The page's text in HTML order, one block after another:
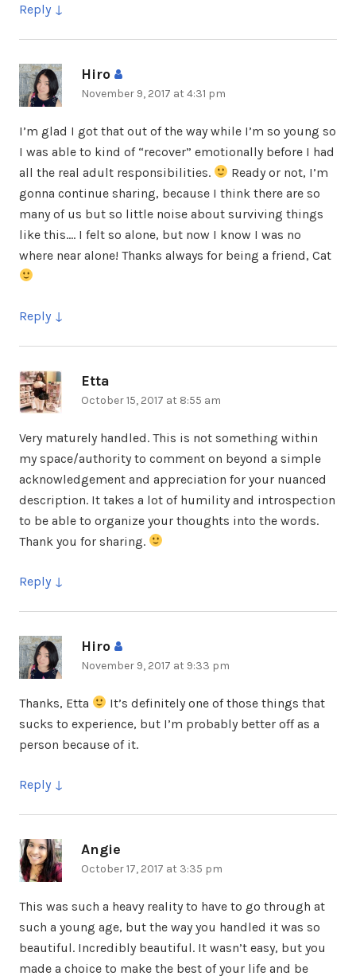
Reply
Hiro
November 9, 2017 at 4:31 pm
I’m glad I got that out of the way while I’m so young so
I was able to kind of “recover” emotionally before I had
all the real adult responsibilities.
Ready or not, I’m
gonna continue sharing, because I think there are so
many of us but so little noise about surviving things
like this…. I felt so alone, but now I know I was no
where near alone! Thanks always for being a friend, Cat
Reply
Etta
October 15, 2017 at 8:55 am
Very maturely handled. This is not something within
my space/authority to comment on beyond a simple
acknowledgement and appreciation for your nuanced
description. It takes a lot of humility and introspection
to be able to organize your thoughts into the words.
Thank you for sharing.
Reply
Hiro
November 9, 2017 at 9:33 pm
Thanks, Etta
It’s definitely one of those things that
sucks to experience, but I’m probably better off as a
person because of it.
Reply
Angie
October 17, 2017 at 3:35 pm
This was such a heavy reality to have to go through at
such a young age, but the way you handled it was so
beautiful. Incredibly beautiful. It wasn’t easy, but you
made a choice to make the best of your life and be